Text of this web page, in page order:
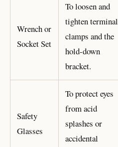
Wrench or
Socket Set
To loosen and
tighten terminal
clamps and the
hold-down
bracket.
Safety
Glasses
To protect eyes
from acid
splashes or
accidental